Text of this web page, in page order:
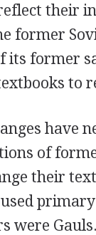
their
former
its former
to
have
of
their
were